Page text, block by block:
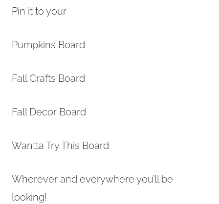
Pin it to your
Pumpkins Board
Fall Crafts Board
Fall Decor Board
Wantta Try This Board
Wherever and everywhere you’ll be
looking!